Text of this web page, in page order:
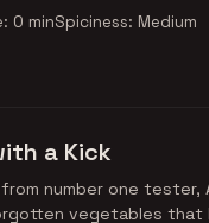
0 minSpiciness: Medium
a Kick
number one
vegetables that